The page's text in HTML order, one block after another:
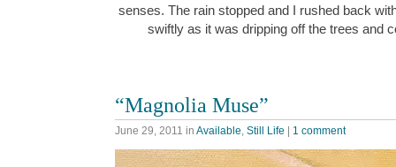
senses. The rain stopped and I rushed back
swiftly as it was dripping off the trees and
“Magnolia Muse”
June 29, 2011 in Available, Still Life 1 comment